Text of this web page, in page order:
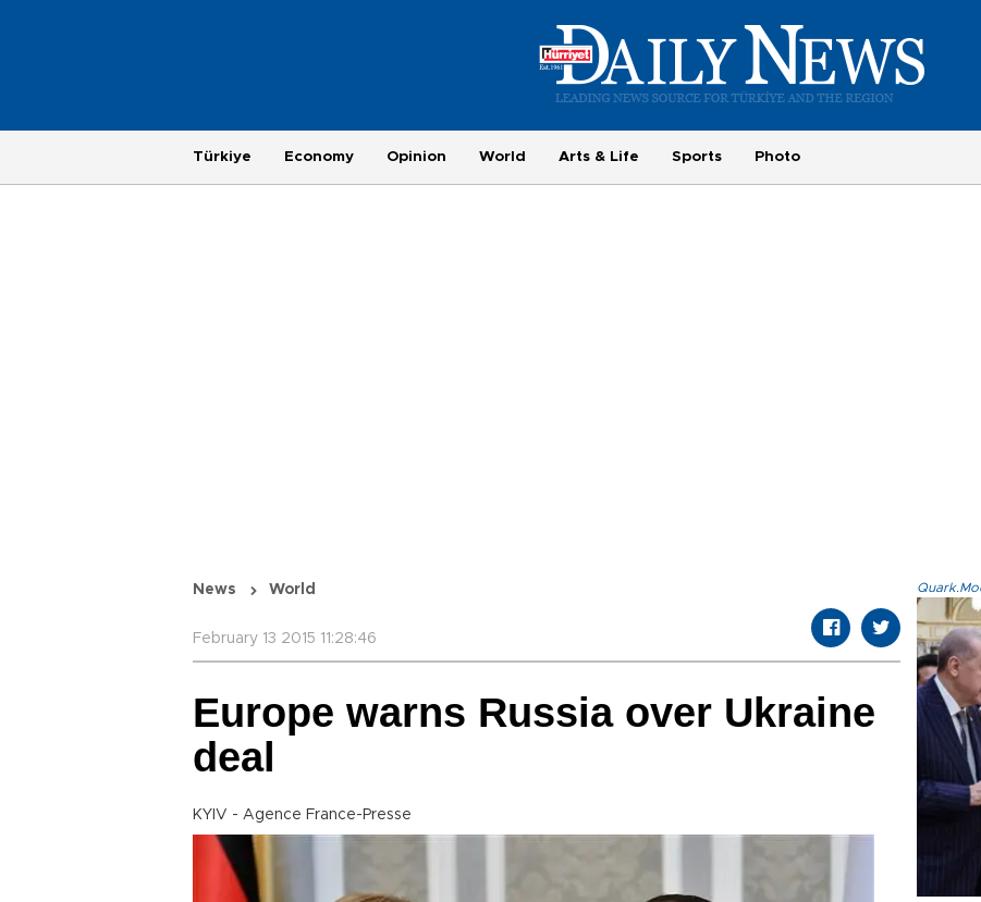
Türkiye Economy Opinion World Arts & Life Sports Photo
News World
February 13 2015 11:28:46
Europe warns Russia over Ukraine
deal
KYIV - Agence France-Presse